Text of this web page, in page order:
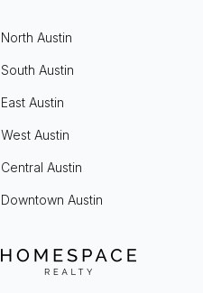
North Austin
South Austin
East Austin
West Austin
Central Austin
Downtown Austin